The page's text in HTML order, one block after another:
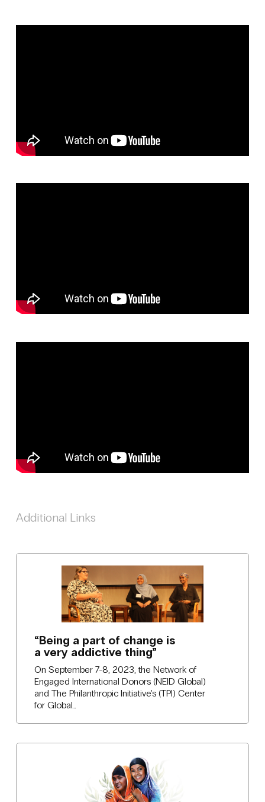
Additional Links
“Being a part of change is
a very addictive thing”
On September 7-8, 2023, the Network of
Engaged International Donors (NEID Global)
and The Philanthropic Initiative’s (TPI) Center
for Global…